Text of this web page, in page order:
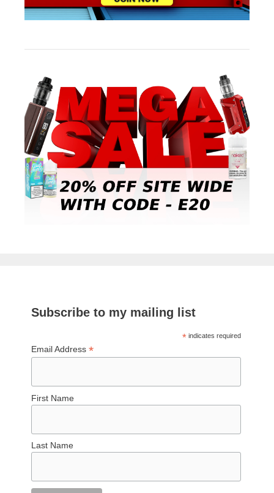
Subscribe to my mailing list
*indicates required
Email Address*
First Name
Last Name